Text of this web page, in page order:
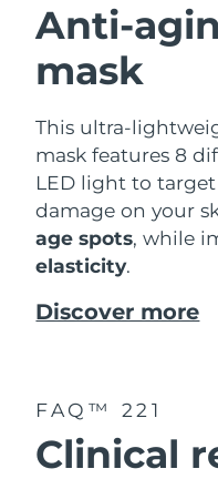
Anti-
mask
This ultra-
mask features 8
LED light to
damage on your
age spots, while
elasticity.
Discover more
FAQ™ 221
Clinical